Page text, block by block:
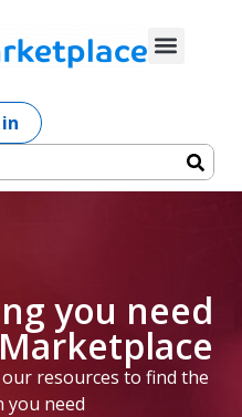
you need
resources to find the
need